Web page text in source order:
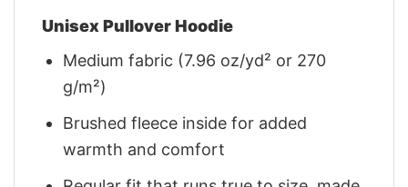
Unisex Pullover Hoodie
Medium fabric (7.96 oz/yd² or 270
g/m²)
Brushed fleece inside for added
warmth and comfort